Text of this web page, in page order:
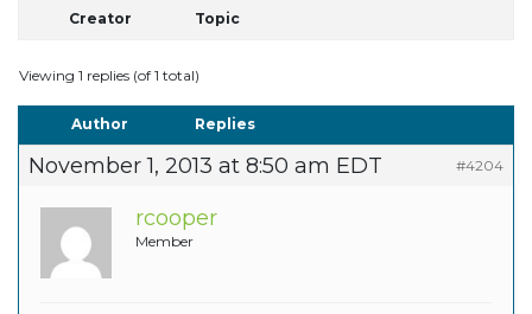
Creator Topic
Viewing 1 replies (of 1 total)
Author Replies
November 1, 2013 at 8:50 am EDT #4204
rcooper
Member